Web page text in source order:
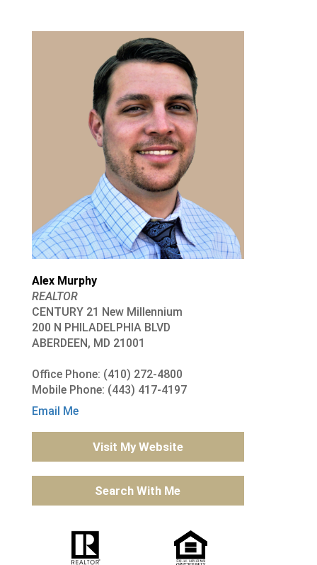
Alex Murphy
REALTOR
CENTURY 21 New Millennium
200 N PHILADELPHIA BLVD
ABERDEEN, MD 21001
Office Phone: (410) 272-4800
Mobile Phone: (443) 417-4197
Email Me